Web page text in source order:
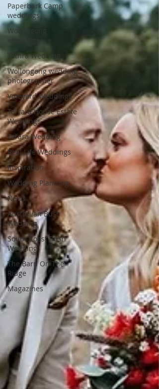
Paperbark Camp
weddings
Wollongong
Tathra Wedding
Wollongong wedding
photographer
Vineyard Weddings
Terrara House Estate
Weddings
Terara Wedding
Real Life Weddings
Inspiration
Wedding Planning
News
Australian Bush
Wedding
South Coast Bush
Wedding
The Barn On The
Ridge
Magazines